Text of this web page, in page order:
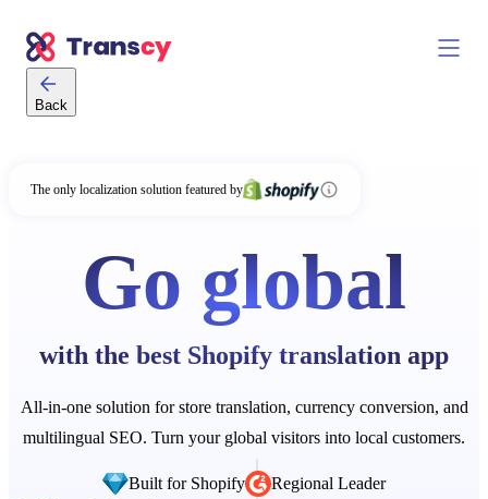
Back
The only localization solution featured by
Go global
with the best Shopify translation app
All-in-one solution for store translation, currency conversion, and
multilingual SEO. Turn your global visitors into local customers.
Built for Shopify
Regional Leader